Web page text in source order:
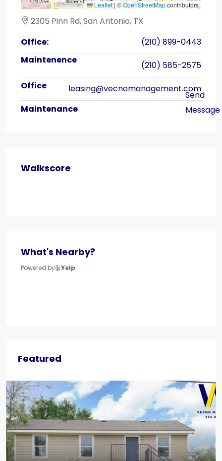
Leaflet | ©OpenStreetMapcontributors
2305 Pinn Rd, San Antonio, TX
Office:
(210) 899-0443
(210) 585-2575
leasing@vecnomanagement.com
Walkscore
What's Nearby?
Powered by Yelp
Featured